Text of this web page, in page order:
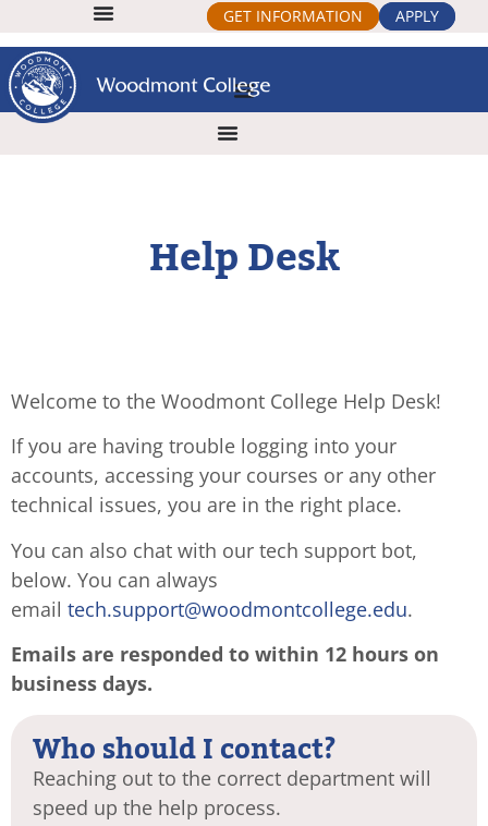
GET INFORMATION APPLY
Help Desk
Welcome to the Woodmont College Help Desk!
If you are having trouble logging into your
accounts, accessing your courses or any other
technical issues, you are in the right place.
You can also chat with our tech support bot,
below. You can always
email tech.support@woodmontcollege.edu.
Emails are responded to within 12 hours on
business days.
Who should I contact?
Reaching out to the correct department will
speed up the help process.